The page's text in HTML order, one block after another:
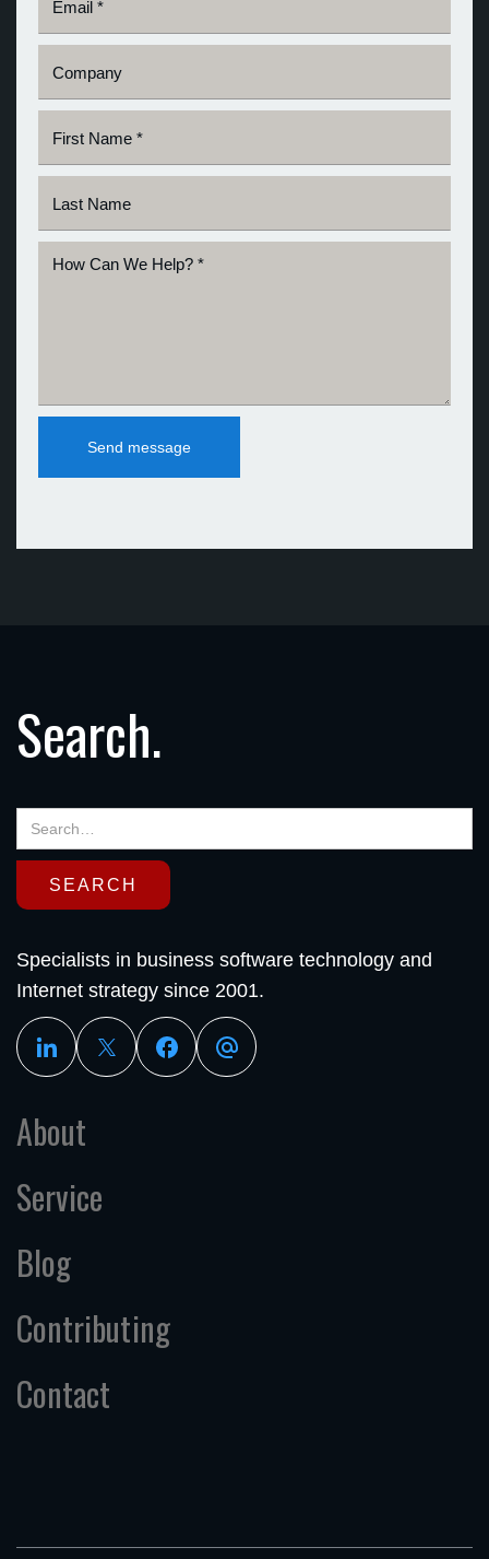
Search.
Specialists in business software technology and
Internet strategy since 2001.
About
Service
Blog
Contributing
Contact